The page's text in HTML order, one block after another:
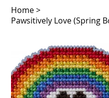
Home>
Pawsitively Love (Spring